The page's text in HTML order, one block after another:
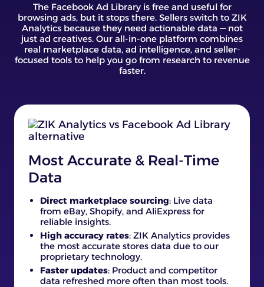
The Facebook Ad Library is free and useful for
browsing ads, but it stops there. Sellers switch to ZIK
Analytics because they need actionable data — not
just ad creatives. Our all-in-one platform combines
real marketplace data, ad intelligence, and seller-
focused tools to help you go from research to revenue
faster.
Most Accurate & Real-Time
Data
Direct marketplace sourcing: Live data
from eBay, Shopify, and AliExpress for
reliable insights.
High accuracy rates: ZIK Analytics provides
the most accurate stores data due to our
proprietary technology.
Faster updates: Product and competitor
data refreshed more often than most tools.